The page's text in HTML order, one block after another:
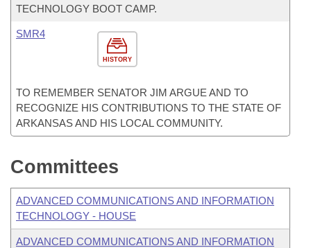
TECHNOLOGY BOOT CAMP.
HISTORY
SMR4
TO REMEMBER SENATOR JIM ARGUE AND TO
RECOGNIZE HIS CONTRIBUTIONS TO THE STATE OF
ARKANSAS AND HIS LOCAL COMMUNITY.
Committees
ADVANCED COMMUNICATIONS AND INFORMATION
TECHNOLOGY - HOUSE
ADVANCED COMMUNICATIONS AND INFORMATION